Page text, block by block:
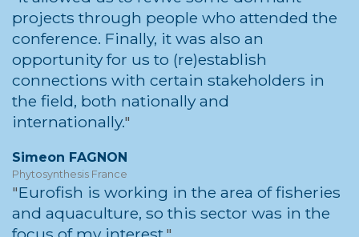
projects through people who attended the
conference. Finally, it was also an
opportunity for us to (re)establish
connections with certain stakeholders in
the field, both nationally and
internationally.
Simeon FAGNON
Phytosynthesis France
Eurofish is working in the area of fisheries
and aquaculture, so this sector was in the